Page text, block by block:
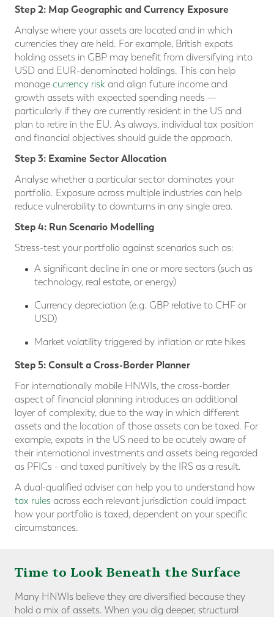
Step 2: Map Geographic and Currency Exposure
Analyse where your assets are located and in which
currencies they are held. For example, British expats
holding assets in GBP may benefit from diversifying into
USD and EUR-denominated holdings. This can help
manage currency risk and align future income and
growth assets with expected spending needs —
particularly if they are currently resident in the US and
plan to retire in the EU. As always, individual tax position
and financial objectives should guide the approach.
Step 3: Examine Sector Allocation
Analyse whether a particular sector dominates your
portfolio. Exposure across multiple industries can help
reduce vulnerability to downturns in any single area.
Step 4: Run Scenario Modelling
Stress-test your portfolio against scenarios such as:
A significant decline in one or more sectors (such as
technology, real estate, or energy)
Currency depreciation (e.g. GBP relative to CHF or
USD)
Market volatility triggered by inflation or rate hikes
Step 5: Consult a Cross-Border Planner
For internationally mobile HNWIs, the cross-border
aspect of financial planning introduces an additional
layer of complexity, due to the way in which different
assets and the location of those assets can be taxed. For
example, expats in the US need to be acutely aware of
their international investments and assets being regarded
as PFICs - and taxed punitively by the IRS as a result.
A dual-qualified adviser can help you to understand how
tax rules across each relevant jurisdiction could impact
how your portfolio is taxed, dependent on your specific
circumstances.
Time to Look Beneath the Surface
Many HNWIs believe they are diversified because they
hold a mix of assets. When you dig deeper, structural